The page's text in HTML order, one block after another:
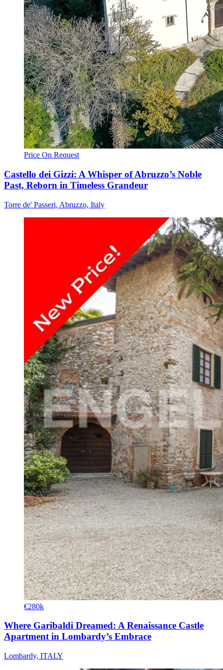
Price On Request
Castello dei Gizzi: A Whisper of Abruzzo’s Noble
Past, Reborn in Timeless Grandeur
Torre de' Passeri, Abruzzo, Italy
€280k
Where Garibaldi Dreamed: A Renaissance Castle
Apartment in Lombardy’s Embrace
Lombardy, ITALY